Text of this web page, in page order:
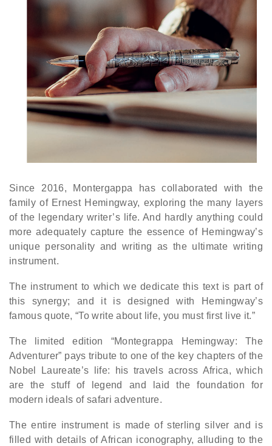
Since 2016, Montergappa has collaborated with the
family of Ernest Hemingway, exploring the many layers
of the legendary writer’s life. And hardly anything could
more adequately capture the essence of Hemingway’s
unique personality and writing as the ultimate writing
instrument.
The instrument to which we dedicate this text is part of
this synergy; and it is designed with Hemingway’s
famous quote, “To write about life, you must first live it.”
The limited edition “Montegrappa Hemingway: The
Adventurer” pays tribute to one of the key chapters of the
Nobel Laureate’s life: his travels across Africa, which
are the stuff of legend and laid the foundation for
modern ideals of safari adventure.
The entire instrument is made of sterling silver and is
filled with details of African iconography, alluding to the